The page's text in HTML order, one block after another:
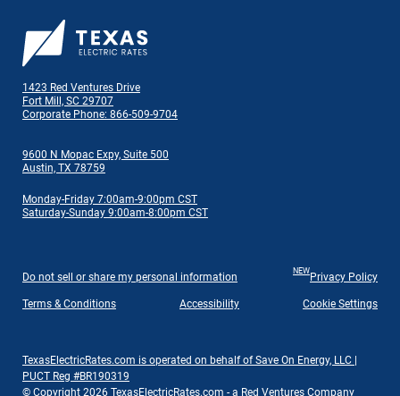
1423 Red Ventures Drive
Fort Mill, SC 29707
Corporate Phone: 866-509-9704
9600 N Mopac Expy, Suite 500
Austin, TX 78759
Monday-Friday 7:00am-9:00pm CST
Saturday-Sunday 9:00am-8:00pm CST
Do not sell or share my personal information NEW Privacy Policy
Terms & Conditions Accessibility Cookie Settings
TexasElectricRates.com is operated on behalf of Save On Energy, LLC |
PUCT Reg #BR190319
© Copyright 2026 TexasElectricRates.com - a Red Ventures Company